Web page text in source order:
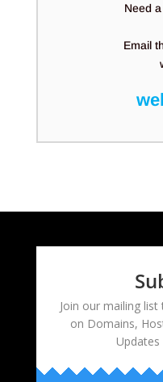
Need
Email
Join our mailing
on Domains,